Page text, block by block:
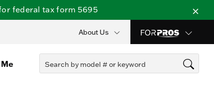
federal tax form 5695
About Us